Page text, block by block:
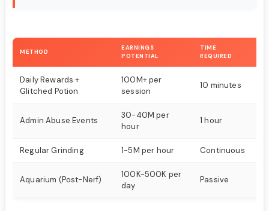
METHOD
EARNINGS
POTENTIAL
TIME
REQUIRED
Daily Rewards +
Glitched Potion
100M+ per
session
10 minutes
Admin Abuse Events
30-40M per
hour
1 hour
Regular Grinding 1-5M per hour Continuous
Aquarium (Post-Nerf)
100K-500K per
day
Passive